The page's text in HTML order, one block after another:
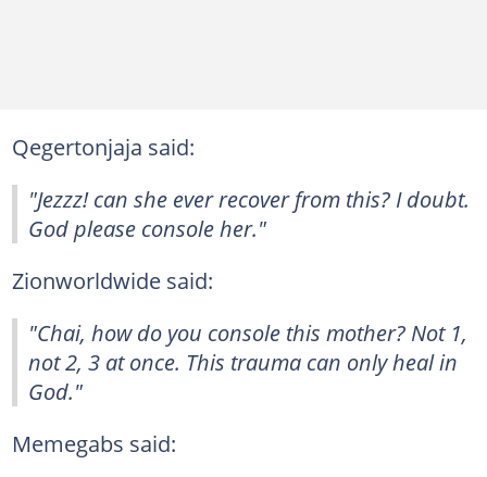
Qegertonjaja said:
"Jezzz! can she ever recover from this? I doubt.
God please console her."
Zionworldwide said:
"Chai, how do you console this mother? Not 1,
not 2, 3 at once. This trauma can only heal in
God."
Memegabs said: